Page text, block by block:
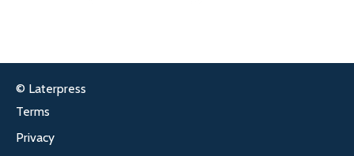
© Laterpress
Terms
Privacy